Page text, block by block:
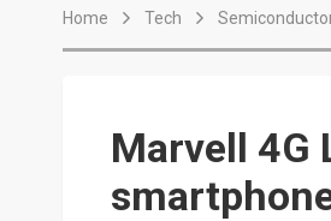
Home Tech
Marvell 4G